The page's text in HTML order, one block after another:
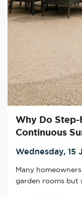
Why Do
Continuous
Wednesday, 15
Many
garden rooms but